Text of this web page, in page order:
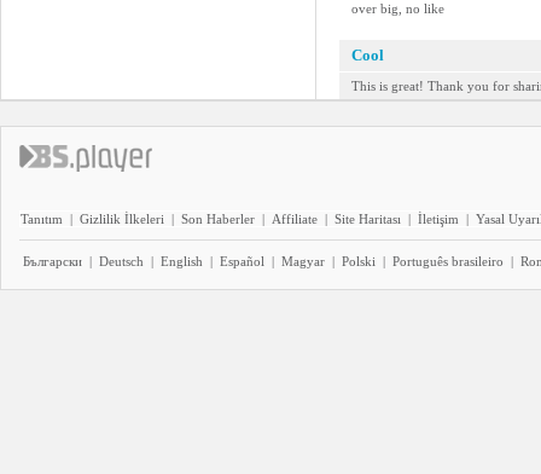
over big, no like
Cool
This is great! Thank you for
Tanıtım | Gizlilik İlkeleri | Son Haberler | Affiliate | Site Haritası | İletişim | Yasal
Български | Deutsch | English | Español | Magyar | Polski | Português brasileiro |